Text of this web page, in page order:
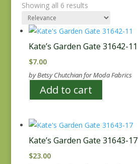
Showing all 6 results
Kate’s Garden Gate 31642-11
$7.00
by Betsy Chutchian for Moda Fabrics
Add to cart
Kate’s Garden Gate 31643-17
$23.00